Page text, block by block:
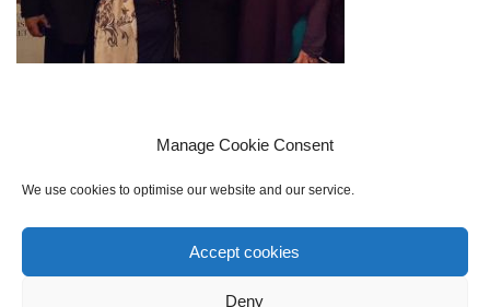
Manage Cookie Consent
We use cookies to optimise our website and our service.
Accept cookies
Deny
Cookie policy (UK) Privacy Policy